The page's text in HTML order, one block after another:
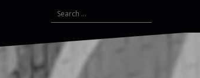
Search
for: